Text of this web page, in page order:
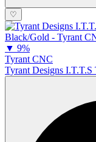
♡
▼ 9%
Tyrant CNC
Tyrant Designs